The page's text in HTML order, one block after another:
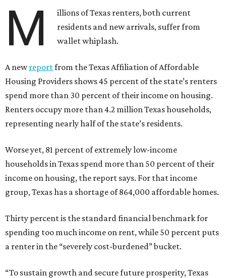
M
illions of Texas renters, both current
residents and new arrivals, suffer from
wallet whiplash.
A newreportfrom the Texas Affiliation of Affordable
Housing Providers shows 45 percent of the state’s renters
spend more than 30 percent of their income on housing.
Renters occupy more than 4.2 million Texas households,
representing nearly half of the state’s residents.
Worse yet, 81 percent of extremely low-income
households in Texas spend more than 50 percent of their
income on housing, the report says. For that income
group, Texas has a shortage of 864,000 affordable homes.
Thirty percent is the standard financial benchmark for
spending too much income on rent, while 50 percent puts
a renter in the “severely cost-burdened” bucket.
“To sustain growth and secure future prosperity, Texas